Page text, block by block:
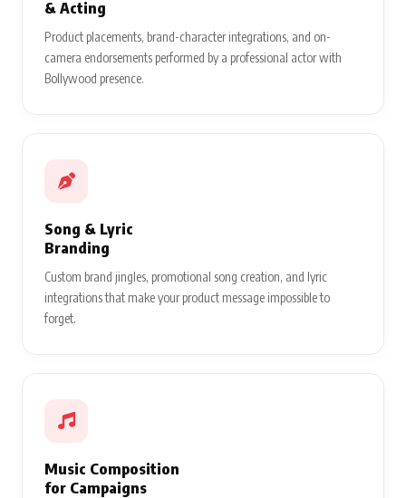
& Acting
Product placements, brand-character integrations, and on-
camera endorsements performed by a professional actor with
Bollywood presence.
Song & Lyric
Branding
Custom brand jingles, promotional song creation, and lyric
integrations that make your product message impossible to
forget.
Music Composition
for Campaigns